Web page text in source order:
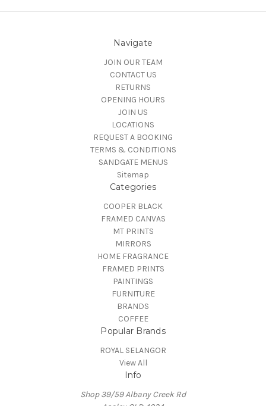
Navigate
JOIN OUR TEAM
CONTACT US
RETURNS
OPENING HOURS
JOIN US
LOCATIONS
REQUEST A BOOKING
TERMS & CONDITIONS
SANDGATE MENUS
Sitemap
Categories
COOPER BLACK
FRAMED CANVAS
MT PRINTS
MIRRORS
HOME FRAGRANCE
FRAMED PRINTS
PAINTINGS
FURNITURE
BRANDS
COFFEE
Popular Brands
ROYAL SELANGOR
View All
Info
Shop 39/59 Albany Creek Rd